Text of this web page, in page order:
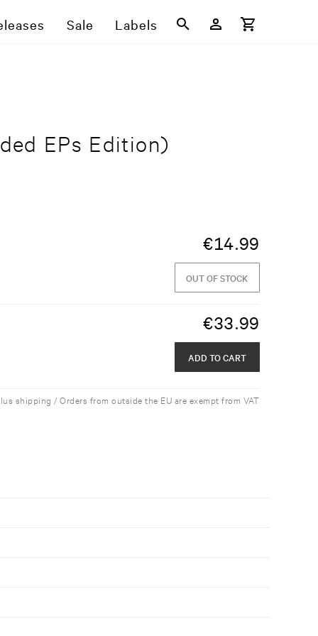
Sale Labels
EPs Edition)
€14.99
OUT OF STOCK
€33.99
ADD TO CART
shipping / Orders from outside the EU are exempt from VAT